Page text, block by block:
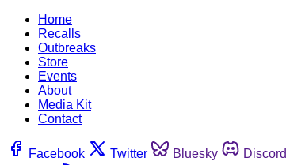
Home
Recalls
Outbreaks
Store
Events
About
Media Kit
Contact
Facebook Twitter Bluesky Discord